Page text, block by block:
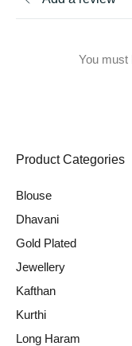
Product Categories
Blouse
Dhavani
Gold Plated
Jewellery
Kafthan
Kurthi
Long Haram
You must